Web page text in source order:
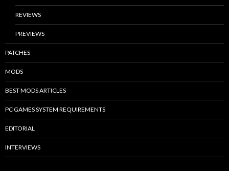
REVIEWS
PREVIEWS
PATCHES
MODS
BEST MODS ARTICLES
PC GAMES SYSTEM REQUIREMENTS
EDITORIAL
INTERVIEWS